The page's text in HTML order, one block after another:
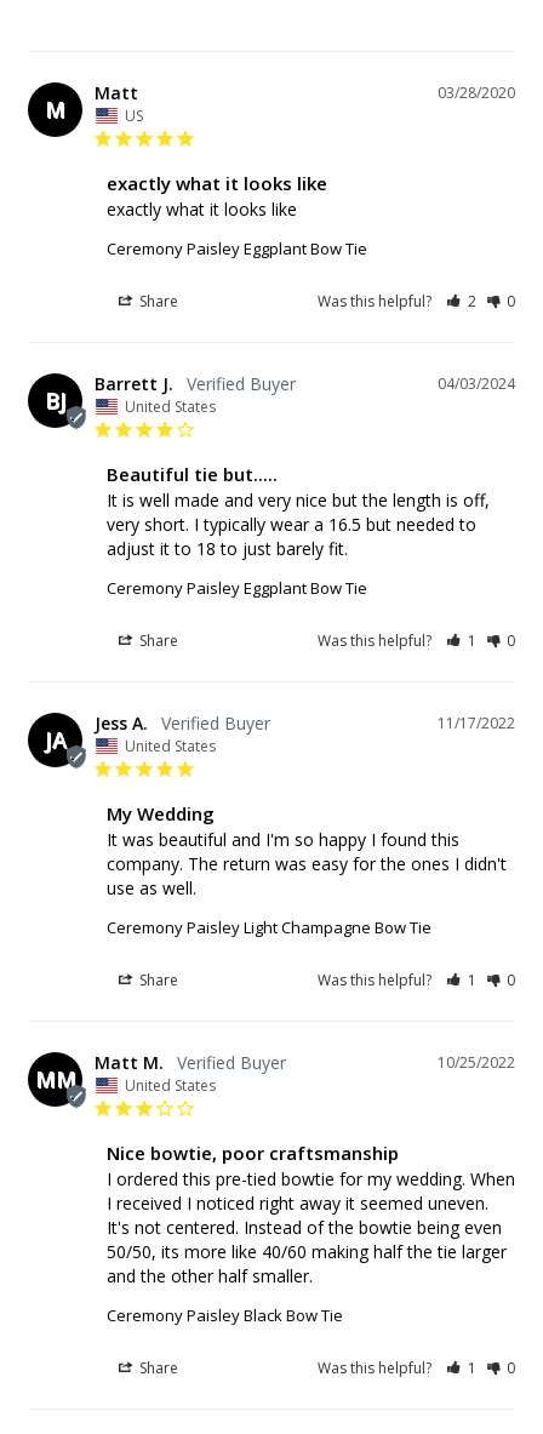
M
03/28/2020
Matt
US
exactly what it looks like
exactly what it looks like
Ceremony Paisley Eggplant Bow Tie
Share Was this helpful? 2 0
BJ
04/03/2024
Barrett J.
United States
Beautiful tie but.....
It is well made and very nice but the length is off,
very short. I typically wear a 16.5 but needed to
adjust it to 18 to just barely fit.
Ceremony Paisley Eggplant Bow Tie
Share Was this helpful? 1 0
JA
11/17/2022
Jess A.
United States
My Wedding
It was beautiful and I'm so happy I found this
company. The return was easy for the ones I didn't
use as well.
Ceremony Paisley Light Champagne Bow Tie
Share Was this helpful? 1 0
MM
10/25/2022
Matt M.
United States
Nice bowtie, poor craftsmanship
I ordered this pre-tied bowtie for my wedding. When
I received I noticed right away it seemed uneven.
It's not centered. Instead of the bowtie being even
50/50, its more like 40/60 making half the tie larger
and the other half smaller.
Ceremony Paisley Black Bow Tie
Share Was this helpful? 1 0